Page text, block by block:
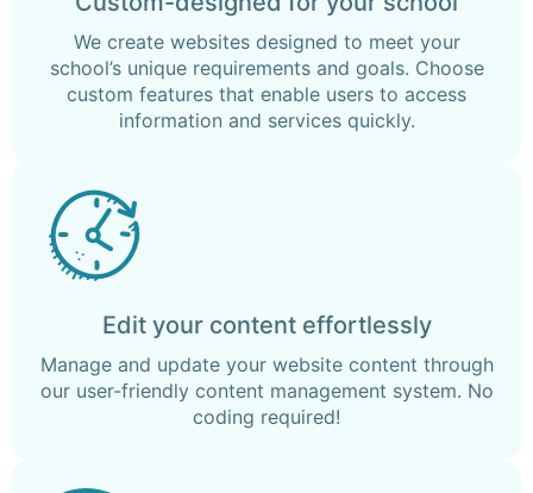
We create websites designed to meet your
school’s unique requirements and goals. Choose
custom features that enable users to access
information and services quickly.
Edit your content effortlessly
Manage and update your website content through
our user-friendly content management system. No
coding required!